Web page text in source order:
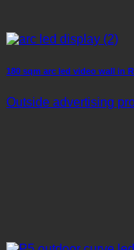
180 sqm arc led video wall in
Outside advertising